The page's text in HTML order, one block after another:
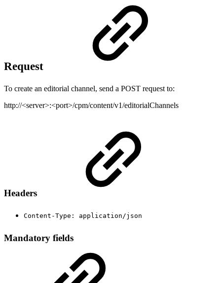
Request
To create an editorial channel, send a POST request to:
http://<server>:<port>/cpm/content/v1/editorialChannels
Headers
Content-Type: application/json
Mandatory fields